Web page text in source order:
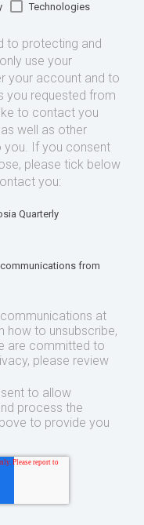
Technologies
to protecting and
use your
your account and to
you requested from
to contact you
well as other
If you consent
please tick below
you:
Quarterly
from
at
how to unsubscribe,
are committed to
please review
to allow
process the
to provide you